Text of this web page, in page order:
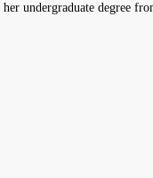
undergraduate degree